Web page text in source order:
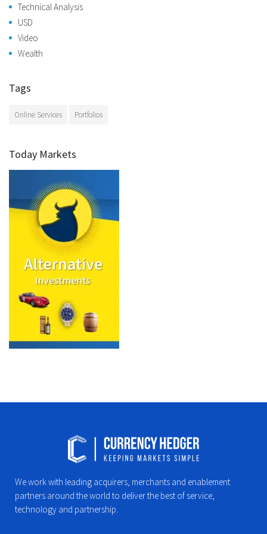
Technical Analysis
USD
Video
Wealth
Tags
Online Services Portfolios
Today Markets
We work with leading acquirers, merchants and enablement
partners around the world to deliver the best of service,
technology and partnership.